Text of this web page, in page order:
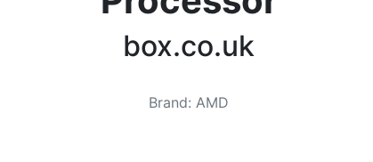
box.co.uk
Brand: AMD